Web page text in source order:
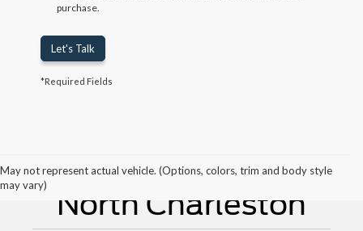
purchase.
Let's Talk
*Required Fields
May not represent actual vehicle. (Options, colors, trim and body style
may vary)New Ford For Sale
North Charleston